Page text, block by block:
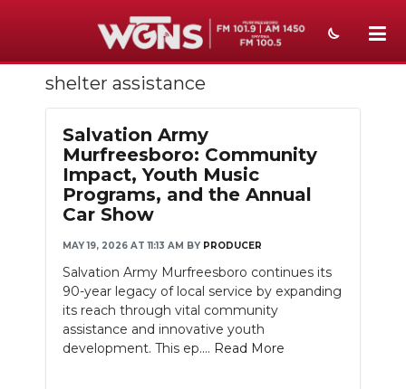
NEWS
SPORTS
WEATHER
EVENTS
SECTIONS
ON-AIR
PODCASTS
shelter assistance
Salvation Army
Murfreesboro: Community
Impact, Youth Music
Programs, and the Annual
Car Show
MAY 19, 2026 AT 11:13 AM BY PRODUCER
Salvation Army Murfreesboro continues its
90-year legacy of local service by expanding
its reach through vital community
assistance and innovative youth
development. This ep.... Read More